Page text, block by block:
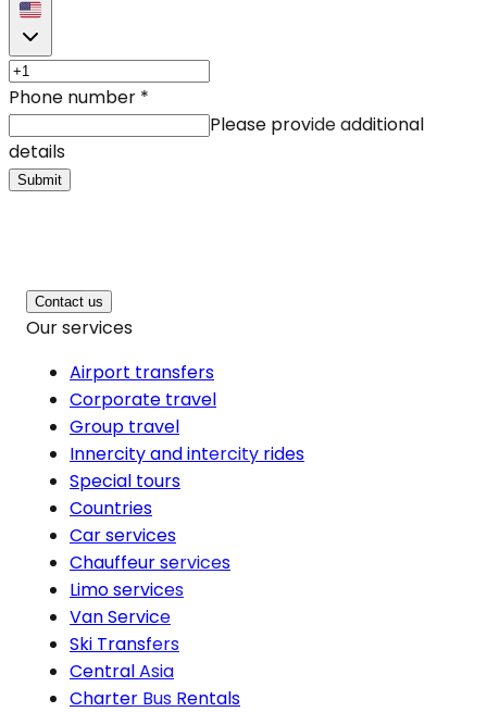
Phone number *
Please provide additional
details
Submit
Contact us
Our services
Airport transfers
Corporate travel
Group travel
Innercity and intercity rides
Special tours
Countries
Car services
Chauffeur services
Limo services
Van Service
Ski Transfers
Central Asia
Charter Bus Rentals